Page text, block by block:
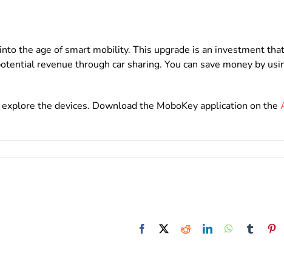
the age of smart mobility. This upgrade is an investment
revenue through car sharing. You can save money by
the devices. Download the MoboKey application on the
Facebook RedditLinkedInWhatsApp
Tumblr